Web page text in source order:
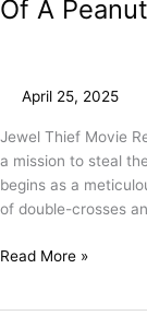
Of A
April 25, 2025
Jewel Thief Movie
a mission to steal
begins as a
of double-crosses
Read More »